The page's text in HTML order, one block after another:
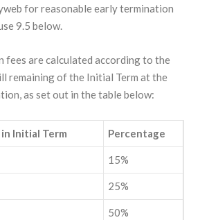
for reasonable early termination
9.5 below.
fees are calculated according to the
remaining of the Initial Term at the
as set out in the table below:
Initial Term Percentage
15%
25%
50%